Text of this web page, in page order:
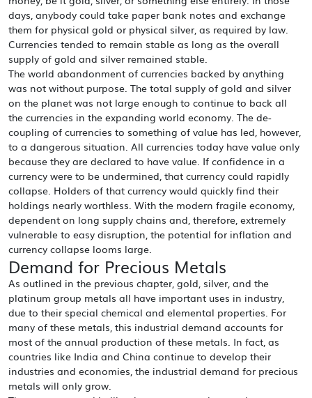
days, anybody could take paper bank notes and exchange
them for physical gold or physical silver, as required by law.
Currencies tended to remain stable as long as the overall
supply of gold and silver remained stable.
The world abandonment of currencies backed by anything
was not without purpose. The total supply of gold and silver
on the planet was not large enough to continue to back all
the currencies in the expanding world economy. The de-
coupling of currencies to something of value has led, however,
to a dangerous situation. All currencies today have value only
because they are declared to have value. If confidence in a
currency were to be undermined, that currency could rapidly
collapse. Holders of that currency would quickly find their
holdings nearly worthless. With the modern fragile economy,
dependent on long supply chains and, therefore, extremely
vulnerable to easy disruption, the potential for inflation and
currency collapse looms large.
Demand for Precious Metals
As outlined in the previous chapter, gold, silver, and the
platinum group metals all have important uses in industry,
due to their special chemical and elemental properties. For
many of these metals, this industrial demand accounts for
most of the annual production of these metals. In fact, as
countries like India and China continue to develop their
industries and economies, the industrial demand for precious
metals will only grow.